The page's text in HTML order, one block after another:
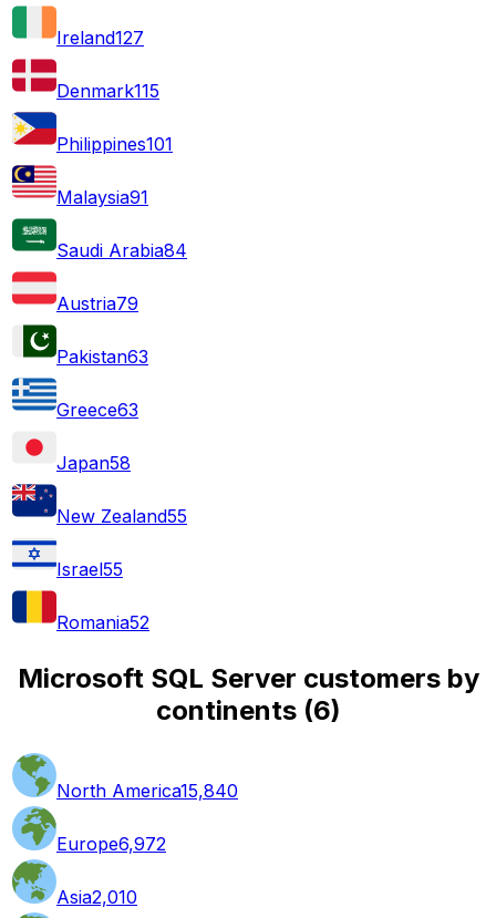
Ireland127
Denmark115
Philippines101
Malaysia91
Saudi Arabia84
Austria79
Pakistan63
Greece63
Japan58
New Zealand55
Israel55
Romania52
Microsoft SQL Server customers by
continents(6)
North America15,840
Europe6,972
Asia2,010